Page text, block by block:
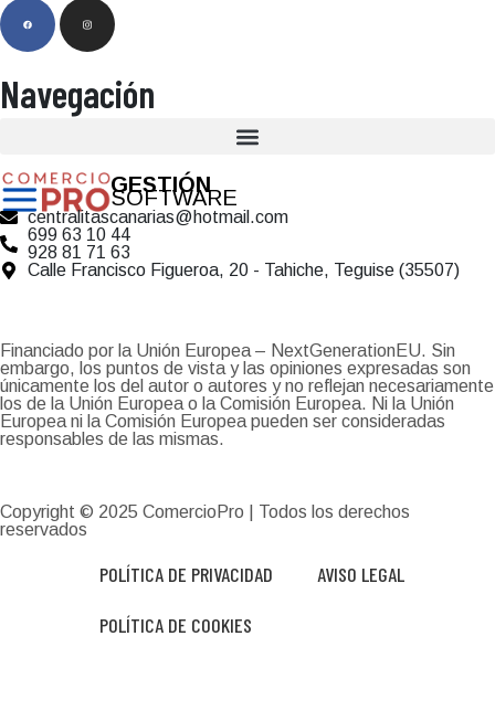
Navegación
GESTIÓN
SOFTWARE
centralitascanarias@hotmail.com
699 63 10 44
928 81 71 63
Calle Francisco Figueroa, 20 - Tahiche, Teguise (35507)
Financiado por la Unión Europea – NextGenerationEU. Sin
embargo, los puntos de vista y las opiniones expresadas son
únicamente los del autor o autores y no reflejan necesariamente
los de la Unión Europea o la Comisión Europea. Ni la Unión
Europea ni la Comisión Europea pueden ser consideradas
responsables de las mismas.
Copyright © 2025 ComercioPro | Todos los derechos
reservados
POLÍTICA DE PRIVACIDAD AVISO LEGAL
POLÍTICA DE COOKIES